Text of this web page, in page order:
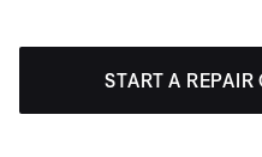
START A